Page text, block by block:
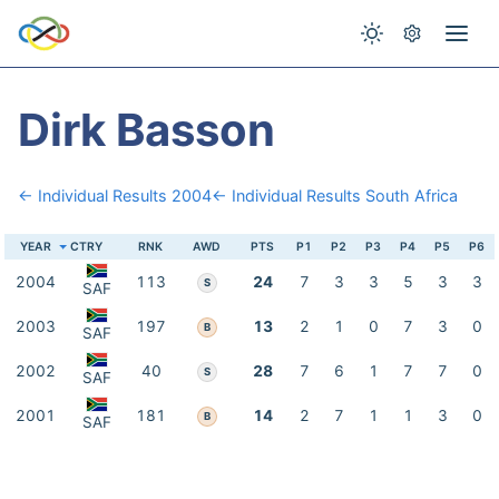
Dirk Basson
← Individual Results 2004← Individual Results South Africa
YEAR CTRY RNK AWD PTS P1 P2 P3 P4 P5 P6
2004 SAF 113 S 24 7 3 3 5 3 3
2003 SAF 197 B 13 2 1 0 7 3 0
2002 SAF 40 S 28 7 6 1 7 7 0
2001 SAF 181 B 14 2 7 1 1 3 0